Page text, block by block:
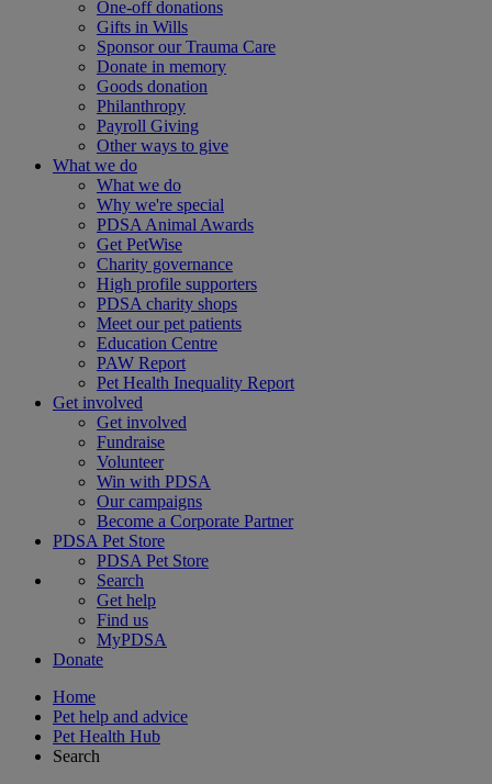
One-off donations
Gifts in Wills
Sponsor our Trauma Care
Donate in memory
Goods donation
Philanthropy
Payroll Giving
Other ways to give
What we do
What we do
Why we're special
PDSA Animal Awards
Get PetWise
Charity governance
High profile supporters
PDSA charity shops
Meet our pet patients
Education Centre
PAW Report
Pet Health Inequality Report
Get involved
Get involved
Fundraise
Volunteer
Win with PDSA
Our campaigns
Become a Corporate Partner
PDSA Pet Store
PDSA Pet Store
Search
Get help
Find us
MyPDSA
Donate
Home
Pet help and advice
Pet Health Hub
Search